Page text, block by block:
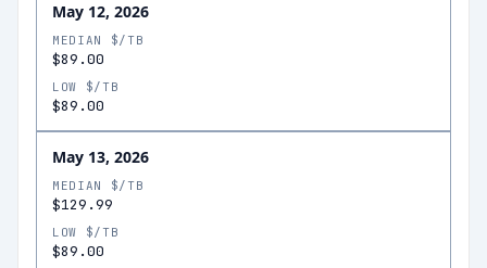
May 12, 2026
MEDIAN $/TB
$89.00
LOW $/TB
$89.00
May 13, 2026
MEDIAN $/TB
$129.99
LOW $/TB
$89.00